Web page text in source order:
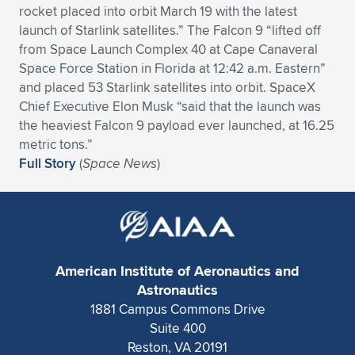
Expand subnavigation for previous item
Expand subnavigation for previous item
Expand subnavigation for previous item
Expand subnavigation for previous item
Expand subnavigation for previous item
Expand subnavigation for previous item
Expand subnavigation for previous item
Expand subnavigation for previous item
Expand subnavigation for previous item
Expand subnavigation for previous item
Expand subnavigation for previous item
Expand subnavigation for previous item
Expand subnavigation for previous item
Expand subnavigation for previous item
rocket placed into orbit March 19 with the latest
launch of Starlink satellites.” The Falcon 9 “lifted off
from Space Launch Complex 40 at Cape Canaveral
Space Force Station in Florida at 12:42 a.m. Eastern”
and placed 53 Starlink satellites into orbit. SpaceX
Chief Executive Elon Musk “said that the launch was
the heaviest Falcon 9 payload ever launched, at 16.25
metric tons.”
Full Story(Space News)
American Institute of Aeronautics and
Astronautics
1881 Campus Commons Drive
Suite 400
Reston, VA 20191